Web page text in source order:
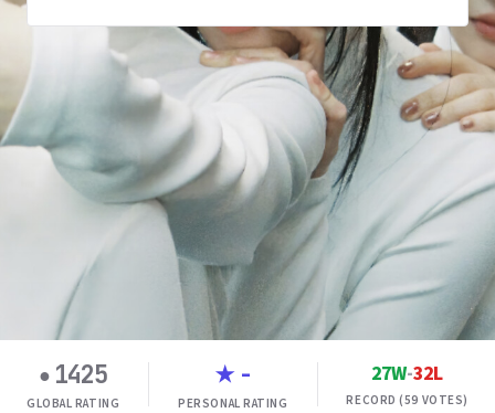
● 1425
GLOBAL RATING
★ -
PERSONAL RATING
27W-32L
RECORD (59 VOTES)